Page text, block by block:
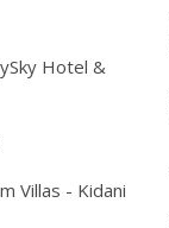
Hotel &
Villas - Kidani